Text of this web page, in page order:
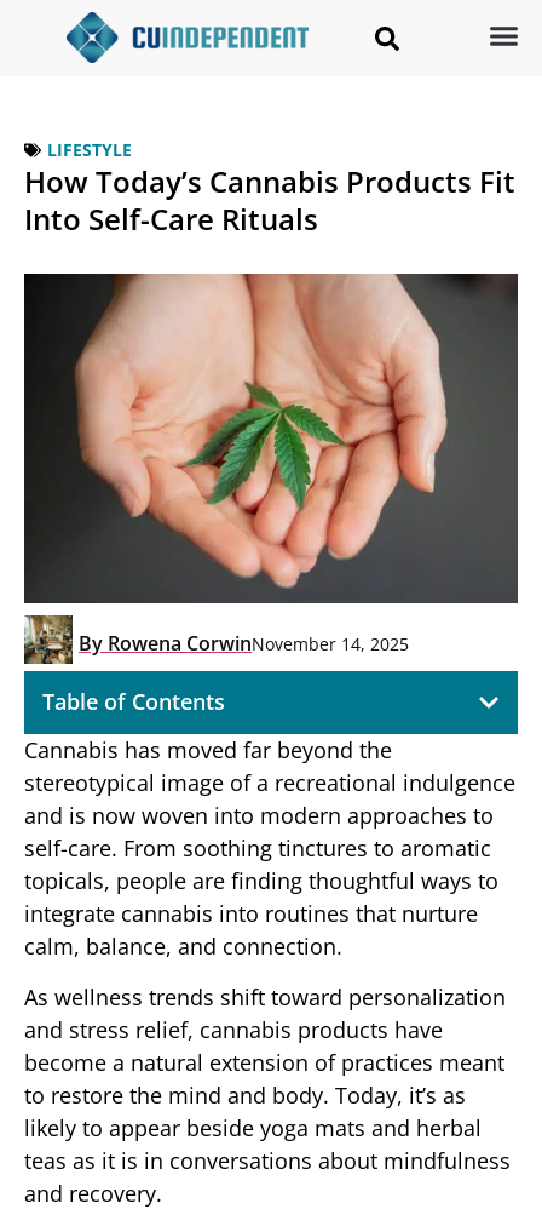
LIFESTYLE
How Today’s Cannabis Products Fit
Into Self-Care Rituals
By Rowena CorwinNovember 14, 2025
Table of Contents
Cannabis has moved far beyond the
stereotypical image of a recreational indulgence
and is now woven into modern approaches to
self-care. From soothing tinctures to aromatic
topicals, people are finding thoughtful ways to
integrate cannabis into routines that nurture
calm, balance, and connection.
As wellness trends shift toward personalization
and stress relief, cannabis products have
become a natural extension of practices meant
to restore the mind and body. Today, it’s as
likely to appear beside yoga mats and herbal
teas as it is in conversations about mindfulness
and recovery.